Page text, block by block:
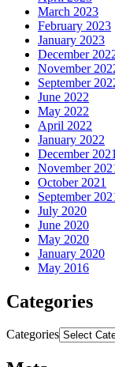
March 2023
February 2023
January 2023
December
November
September
June 2022
May 2022
April 2022
January 2022
December 2021
November
October 2021
September
July 2020
June 2020
May 2020
January 2020
May 2016
Categories
Categories